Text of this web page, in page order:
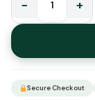
வளர்ப்பு
quantity
− +
Secure Checkout